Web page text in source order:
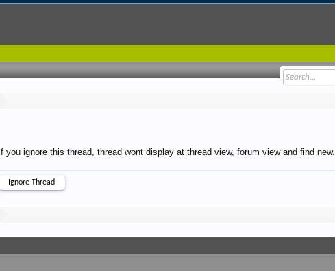
If you ignore this thread, thread wont display at thread view, forum view and find new.